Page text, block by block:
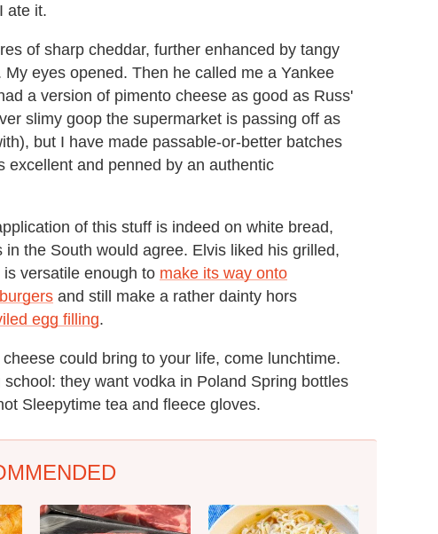
ate it.
of sharp cheddar, further enhanced by tangy
eyes opened. Then he called me a Yankee
a version of pimento cheese as good as Russ'
slimy goop the supermarket is passing off as
but I have made passable-or-better batches
excellent and penned by an authentic
of this stuff is indeed on white bread,
the South would agree. Elvis liked his grilled,
versatile enough to make its way onto
burgers and still make a rather dainty hors
egg filling.
could bring to your life, come lunchtime.
they want vodka in Poland Spring bottles
Sleepytime tea and fleece gloves.